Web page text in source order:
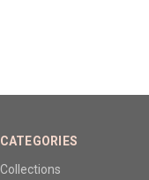
CATEGORIES
Collections